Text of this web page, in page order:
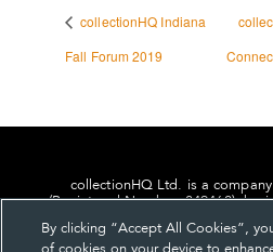
collectionHQ Indiana
Fall Forum 2019
collectionHQ Ltd. is a
(Registered Number: 849460),
By clicking “Accept All Cookies”,